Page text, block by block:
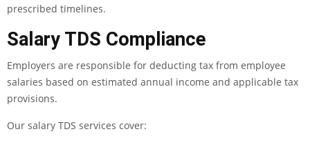
prescribed timelines.
Salary TDS Compliance
Employers are responsible for deducting tax from employee
salaries based on estimated annual income and applicable tax
provisions.
Our salary TDS services cover: